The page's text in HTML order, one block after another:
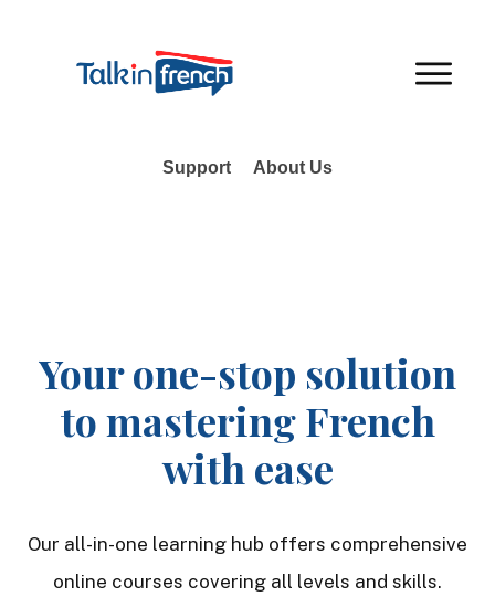
Support About Us
Your one-stop solution
to mastering French
with ease
Our all-in-one learning hub offers comprehensive
online courses covering all levels and skills.